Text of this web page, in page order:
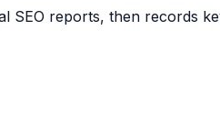
SEO reports, then records